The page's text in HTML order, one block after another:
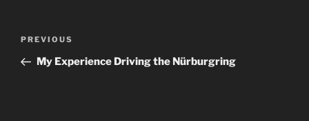
Previous
Post
PREVIOUS
My Experience Driving the Nürburgring